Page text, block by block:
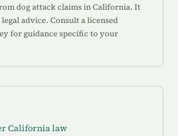
dog attack claims in California. It
advice. Consult a licensed
for guidance specific to your
California law